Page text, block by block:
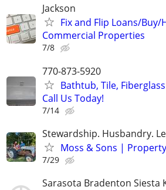
Jackson
Fix and Flip Loans/Buy/
Commercial Properties
7/8
770-873-5920
Bathtub, Tile,
Call Us Today!
7/14
Stewardship. Husbandry.
Moss & Sons |
7/29
Sarasota Bradenton Siesta